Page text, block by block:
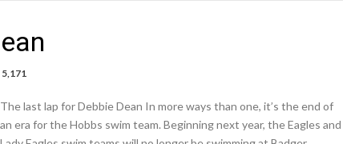
5,171
The last lap for Debbie Dean In more ways than one, it’s the end of
an era for the Hobbs swim team. Beginning next year, the Eagles and